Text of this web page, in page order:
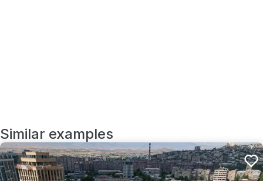
Similar examples